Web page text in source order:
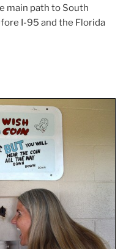
main path to South
I-95 and the Florida